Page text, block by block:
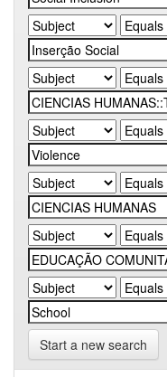
Start a new search